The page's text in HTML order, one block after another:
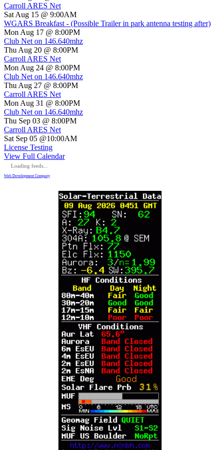
Carroll ARES Net
Sat Aug 15 @ 9:00AM
WGARS Breakfast - (Possible Trailer in park antenna testing after)
Mon Aug 17 @ 8:00PM
Club Net on 146.640mhz
Thu Aug 20 @ 8:00PM
Carroll ARES Net
Mon Aug 24 @ 8:00PM
Club Net on 146.640mhz
Thu Aug 27 @ 8:00PM
Carroll ARES Net
Mon Aug 31 @ 8:00PM
Club Net on 146.640mhz
Thu Sep 03 @ 8:00PM
Carroll ARES Net
Sat Sep 05 @10:00AM
License Testing
View Full Calendar
Loading feeds...
Web Development Company